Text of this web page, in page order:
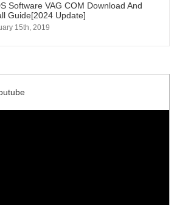
Software VAG COM Download And
Guide[2024 Update]
15th, 2019